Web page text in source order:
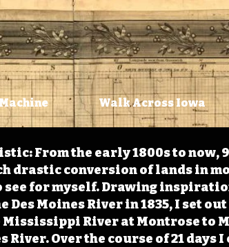
Walk Across Iowa
From the early 1800s to now,
drastic conversion of lands in
see for myself. Drawing
Moines River in 1835, I set
River at Montrose to
Over the course of 21 days